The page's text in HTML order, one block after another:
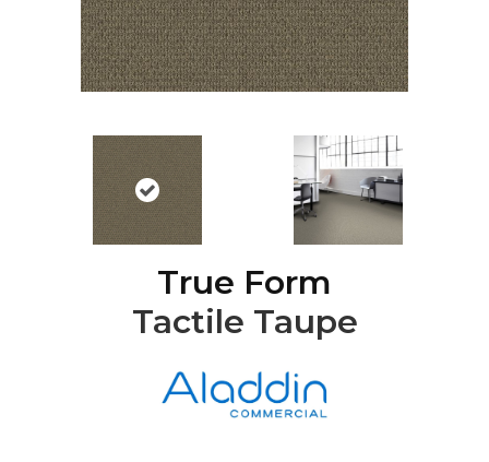
True Form
Tactile Taupe